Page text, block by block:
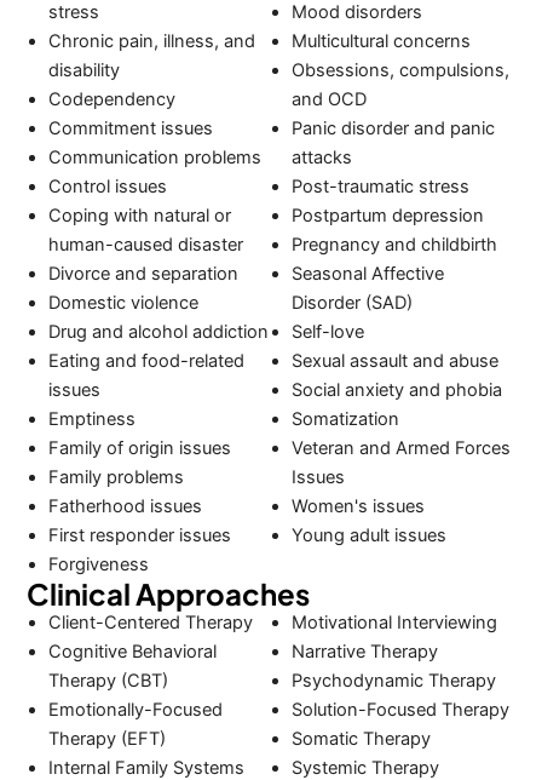
stress
Chronic pain, illness, and
disability
Codependency
Commitment issues
Communication problems
Control issues
Coping with natural or
human-caused disaster
Divorce and separation
Domestic violence
Drug and alcohol addiction
Eating and food-related
issues
Emptiness
Family of origin issues
Family problems
Fatherhood issues
First responder issues
Forgiveness
Mood disorders
Multicultural concerns
Obsessions, compulsions,
and OCD
Panic disorder and panic
attacks
Post-traumatic stress
Postpartum depression
Pregnancy and childbirth
Seasonal Affective
Disorder (SAD)
Self-love
Sexual assault and abuse
Social anxiety and phobia
Somatization
Veteran and Armed Forces
Issues
Women's issues
Young adult issues
Clinical Approaches
Client-Centered Therapy
Cognitive Behavioral
Therapy (CBT)
Emotionally-Focused
Therapy (EFT)
Internal Family Systems
Motivational Interviewing
Narrative Therapy
Psychodynamic Therapy
Solution-Focused Therapy
Somatic Therapy
Systemic Therapy